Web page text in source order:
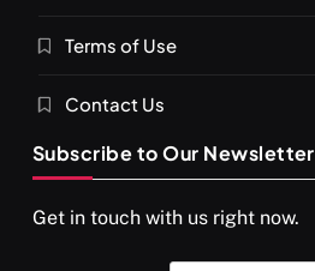
Terms of Use
Contact Us
Subscribe to Our Newsletter
Get in touch with us right now.